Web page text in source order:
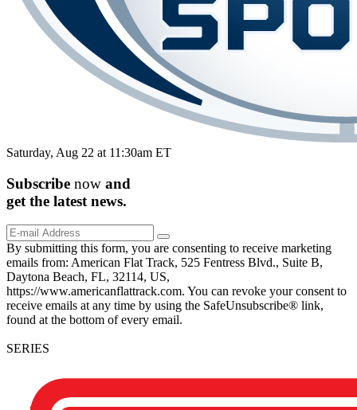
Saturday, Aug 22 at 11:30am ET
Subscribe now and
get the latest news.
By submitting this form, you are consenting to receive marketing
emails from: American Flat Track, 525 Fentress Blvd., Suite B,
Daytona Beach, FL, 32114, US,
https://www.americanflattrack.com. You can revoke your consent to
receive emails at any time by using the SafeUnsubscribe® link,
found at the bottom of every email.
SERIES